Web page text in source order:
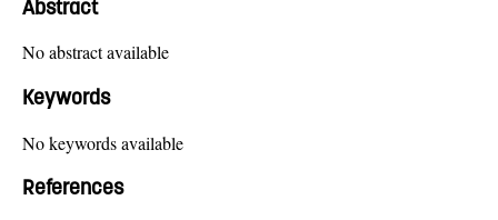
Abstract
No abstract available
Keywords
No keywords available
References